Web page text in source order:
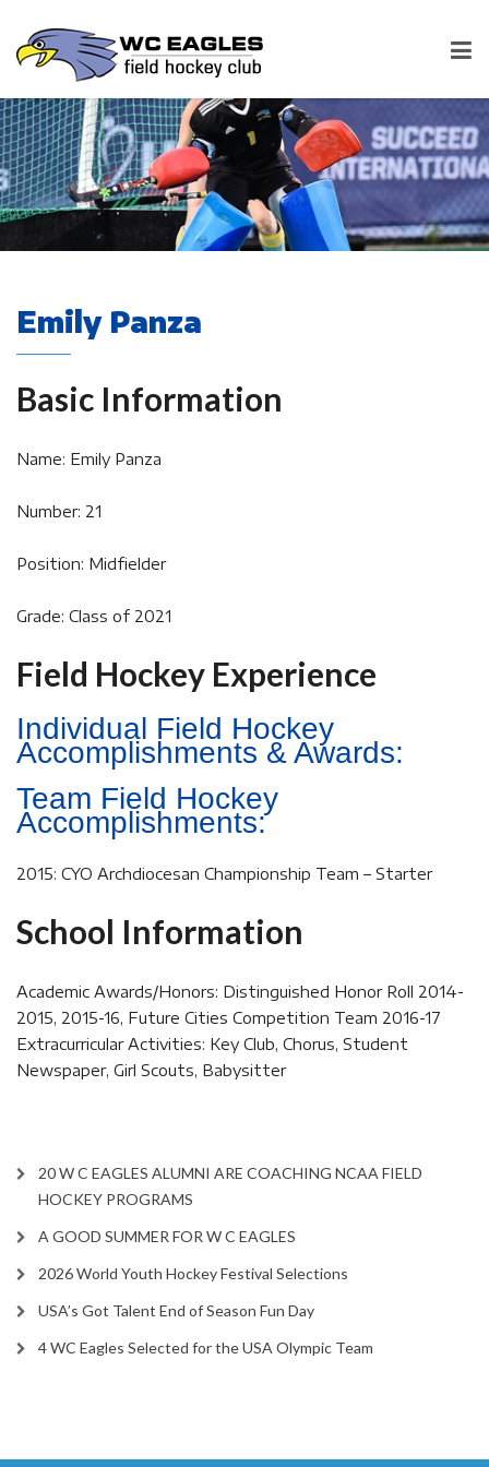
Emily Panza
Basic Information
Name: Emily Panza
Number: 21
Position: Midfielder
Grade: Class of 2021
Field Hockey Experience
Individual Field Hockey
Accomplishments & Awards:
Team Field Hockey
Accomplishments:
2015: CYO Archdiocesan Championship Team – Starter
School Information
Academic Awards/Honors: Distinguished Honor Roll 2014-
2015, 2015-16, Future Cities Competition Team 2016-17
Extracurricular Activities: Key Club, Chorus, Student
Newspaper, Girl Scouts, Babysitter
20 W C EAGLES ALUMNI ARE COACHING NCAA FIELD
HOCKEY PROGRAMS
A GOOD SUMMER FOR W C EAGLES
2026 World Youth Hockey Festival Selections
USA’s Got Talent End of Season Fun Day
4 WC Eagles Selected for the USA Olympic Team